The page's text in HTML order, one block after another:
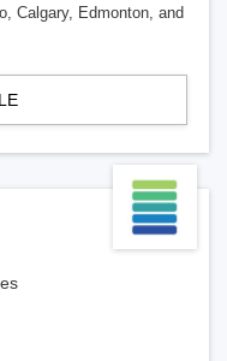
Calgary, Edmonton, and